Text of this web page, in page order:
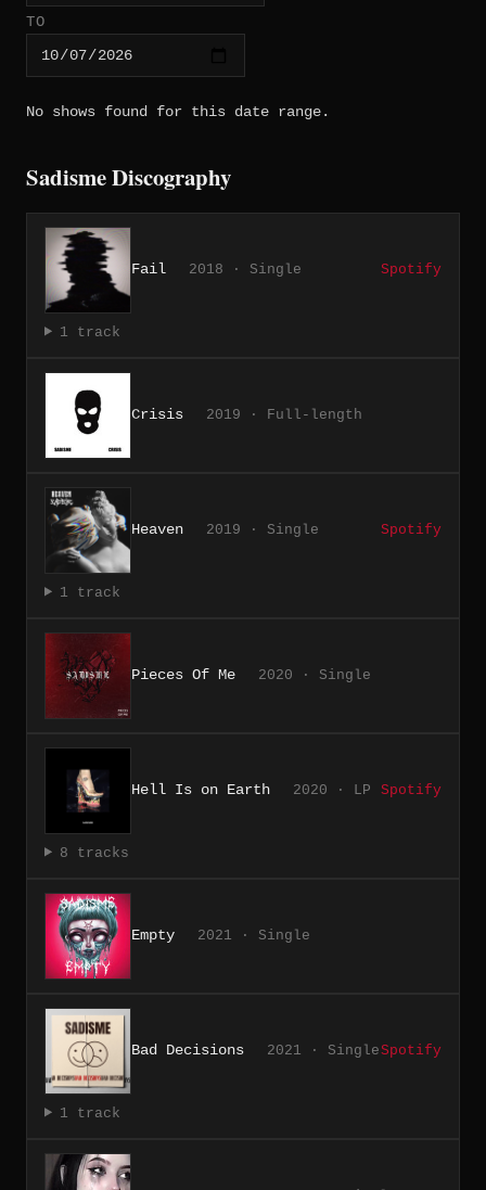
TO
No shows found for this date range.
Sadisme Discography
Fail 2018 · Single Spotify
1 track
Crisis 2019 · Full-length
Heaven 2019 · Single Spotify
1 track
Pieces Of Me 2020 · Single
Hell Is on Earth 2020 · LP Spotify
8 tracks
Empty 2021 · Single
Bad Decisions 2021 · SingleSpotify
1 track